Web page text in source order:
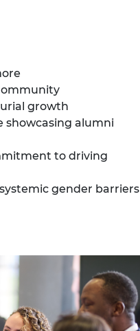
growth
showcasing alumni
to driving
gender barriers